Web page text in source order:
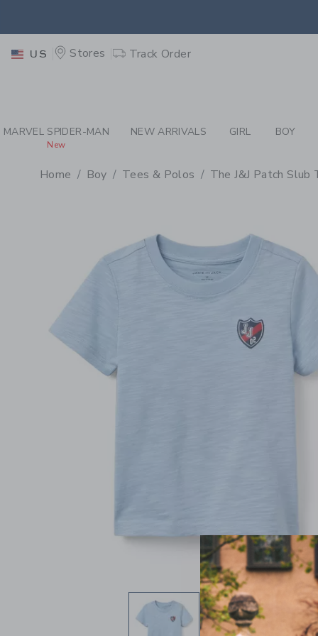
US Stores Track Order
MARVEL SPIDER-MAN
New
NEW ARRIVALS GIRL BOY
Home Boy Tees & Polos The J&J Patch Slub